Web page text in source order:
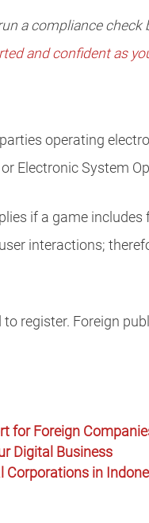
a compliance
and confident as
operating
or Electronic System
if a game
interactions;
register. Foreign
for Foreign
Digital Business
Corporations in